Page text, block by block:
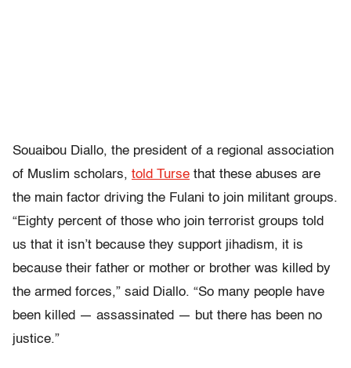
Souaibou Diallo, the president of a regional association
of Muslim scholars, told Turse that these abuses are
the main factor driving the Fulani to join militant groups.
“Eighty percent of those who join terrorist groups told
us that it isn’t because they support jihadism, it is
because their father or mother or brother was killed by
the armed forces,” said Diallo. “So many people have
been killed — assassinated — but there has been no
justice.”